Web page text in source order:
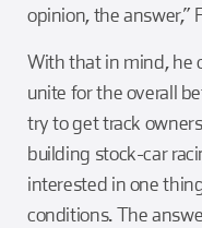
opinion, the answer,”
With that in mind, he
unite for the overall
try to get track
building stock-car
interested in one
conditions. The